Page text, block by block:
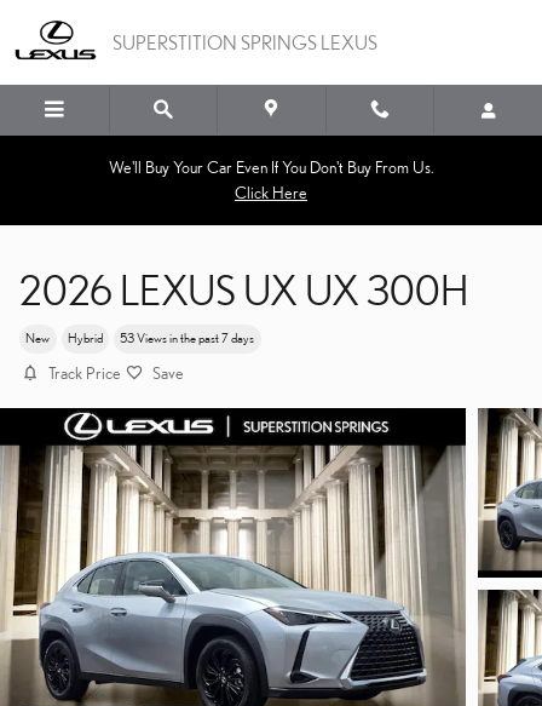
SUPERSTITION SPRINGS LEXUS
We'll Buy Your Car Even If You Don't Buy From Us.
Click Here
2026 LEXUS UX UX 300H
New Hybrid 53 Views in the past 7 days
Track Price Save